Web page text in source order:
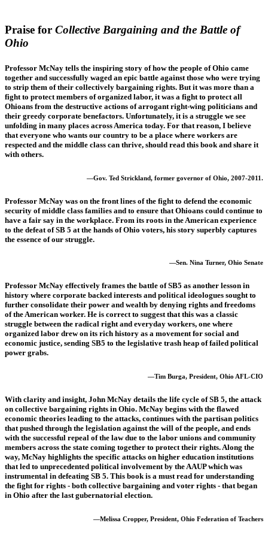
Praise for Collective Bargaining and the Battle of
Ohio
Professor McNay tells the inspiring story of how the people of Ohio came
together and successfully waged an epic battle against those who were trying
to strip them of their collectively bargaining rights. But it was more than a
fight to protect members of organized labor, it was a fight to protect all
Ohioans from the destructive actions of arrogant right-wing politicians and
their greedy corporate benefactors. Unfortunately, it is a struggle we see
unfolding in many places across America today. For that reason, I believe
that everyone who wants our country to be a place where workers are
respected and the middle class can thrive, should read this book and share it
with others.
—Gov. Ted Strickland, former governor of Ohio, 2007-2011.
Professor McNay was on the front lines of the fight to defend the economic
security of middle class families and to ensure that Ohioans could continue to
have a fair say in the workplace. From its roots in the American experience
to the defeat of SB 5 at the hands of Ohio voters, his story superbly captures
the essence of our struggle.
—Sen. Nina Turner, Ohio Senate
Professor McNay effectively frames the battle of SB5 as another lesson in
history where corporate backed interests and political ideologues sought to
further consolidate their power and wealth by denying rights and freedoms
of the American worker. He is correct to suggest that this was a classic
struggle between the radical right and everyday workers, one where
organized labor drew on its rich history as a movement for social and
economic justice, sending SB5 to the legislative trash heap of failed political
power grabs.
—Tim Burga, President, Ohio AFL-CIO
With clarity and insight, John McNay details the life cycle of SB 5, the attack
on collective bargaining rights in Ohio. McNay begins with the flawed
economic theories leading to the attacks, continues with the partisan politics
that pushed through the legislation against the will of the people, and ends
with the successful repeal of the law due to the labor unions and community
members across the state coming together to protect their rights. Along the
way, McNay highlights the specific attacks on higher education institutions
that led to unprecedented political involvement by the AAUP which was
instrumental in defeating SB 5. This book is a must read for understanding
the fight for rights - both collective bargaining and voter rights - that began
in Ohio after the last gubernatorial election.
—Melissa Cropper, President, Ohio Federation of Teachers